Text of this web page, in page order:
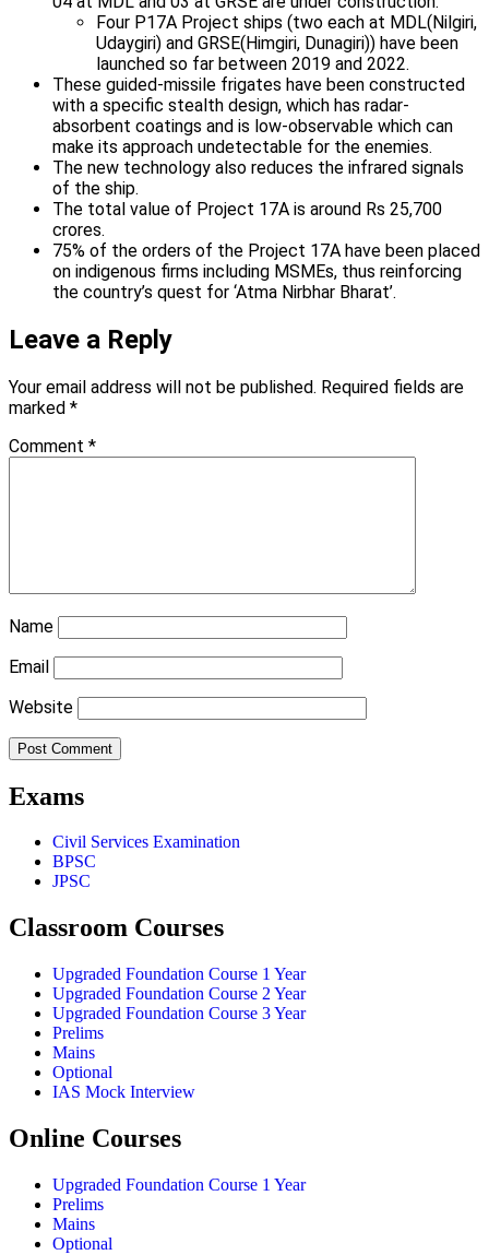
Four P17A Project ships (two each at MDL(Nilgiri,
Udaygiri) and GRSE(Himgiri, Dunagiri)) have been
launched so far between 2019 and 2022.
These guided-missile frigates have been constructed
with a specific stealth design, which has radar-
absorbent coatings and is low-observable which can
make its approach undetectable for the enemies.
The new technology also reduces the infrared signals
of the ship.
The total value of Project 17A is around Rs 25,700
crores.
75% of the orders of the Project 17A have been placed
on indigenous firms including MSMEs, thus reinforcing
the country’s quest for ‘Atma Nirbhar Bharat’.
Leave a Reply
Your email address will not be published. Required fields are
marked *
Comment *
Name
Email
Website
Exams
Civil Services Examination
BPSC
JPSC
Classroom Courses
Upgraded Foundation Course 1 Year
Upgraded Foundation Course 2 Year
Upgraded Foundation Course 3 Year
Prelims
Mains
Optional
IAS Mock Interview
Online Courses
Upgraded Foundation Course 1 Year
Prelims
Mains
Optional